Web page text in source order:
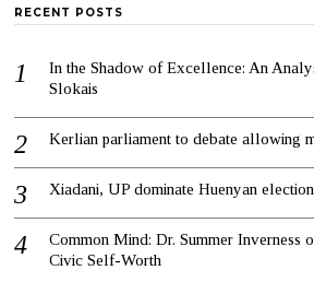
RECENT POSTS
In the Shadow of Excellence: An
Slokais
Kerlian parliament to debate allowing
Xiadani, UP dominate Huenyan
Common Mind: Dr. Summer Inverness
Civic Self-Worth